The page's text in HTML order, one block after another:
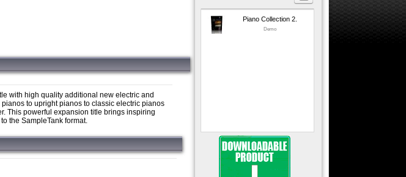
with high quality additional new electric and
to upright pianos to classic electric pianos
This powerful expansion title brings inspiring
the SampleTank format.
Piano Collection 2.
Demo